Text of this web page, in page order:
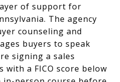
of support for
The agency
counseling and
buyers to speak
signing a sales
with a FICO score below